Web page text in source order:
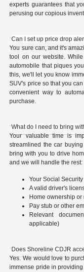
experts guarantees that
perusing our copious
Can I set up price drop
You sure can, and it's
tool on our website.
automobile that piques
this, we'll let you know
SUV's price so that you
convenient way to
purchase.
What do I need to bring
Your valuable time is
streamlined the car
bring with you to drive
and we will handle the rest:
Your Social
A valid driver's
Home ownership
Pay stub or other
Relevant
applicable)
Does Shoreline CDJR
Yes. We would love to
immense pride in